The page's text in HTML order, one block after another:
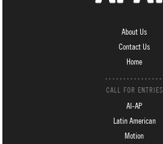
About Us
Contact Us
Home
CALL FOR ENTRIES
AI-AP
Latin American
Motion